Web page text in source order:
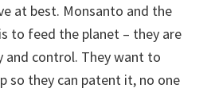
at best. Monsanto and the
to feed the planet – they are
and control. They want to
so they can patent it, no one